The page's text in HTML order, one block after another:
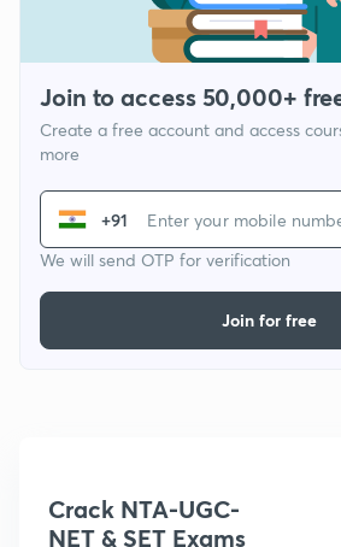
Join to access 50,000+
Create a free account and access
more
+91
We will send OTP for verification
Join for free
Crack NTA-UGC-
NET & SET Exams